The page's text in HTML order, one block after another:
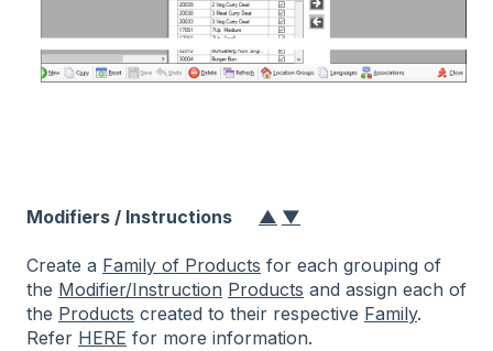
Modifiers / Instructions ▲ ▼
Create a Family of Products for each grouping of
the Modifier/Instruction Products and assign each of
the Products created to their respective Family.
Refer HERE for more information.